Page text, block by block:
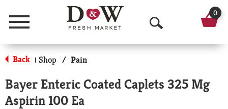
Menu
O
p
n
0
Back | Shop / Pain
Bayer Enteric Coated Caplets 325 Mg
Aspirin 100 Ea